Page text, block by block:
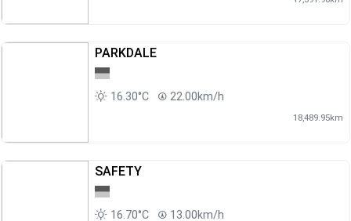
PARKDALE
16.30°C 22.00km/h
18,489.95km
SAFETY
16.70°C 13.00km/h